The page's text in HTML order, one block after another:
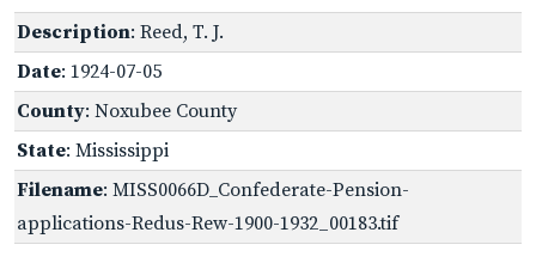
Description: Reed, T. J.
Date: 1924-07-05
County: Noxubee County
State: Mississippi
Filename: MISS0066D_Confederate-Pension-
applications-Redus-Rew-1900-1932_00183.tif